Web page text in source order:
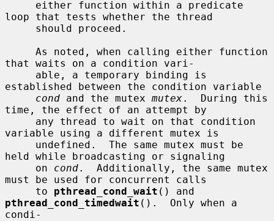
loop that tests whether the thread
that waits on a condition vari-
established between the condition variable
cond and the mutex mutex.  During this
time, the effect of an attempt by
variable using a different mutex is
held while broadcasting or signaling
     on
cond.  Additionally, the same mutex
must be used for concurrent calls
     to
pthread_cond_wait
pthread_cond_timedwait ().  Only when a
condi-